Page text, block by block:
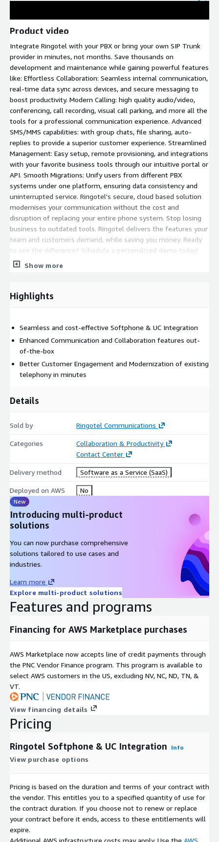
Product video
Integrate Ringotel with your PBX or bring your own SIP Trunk
provider in minutes, not months. Save thousands on
development and maintenance while gaining powerful features
like: Effortless Collaboration: Seamless internal communication,
real-time data sync across devices, and secure messaging to
boost productivity. Modern Calling: high quality audio/video,
conferencing, call recording, visual call parking, and more all the
tools for a professional communication experience. Advanced
SMS/MMS capabilities: with group chats, file sharing, auto-
replies to provide a superior customer experience. Streamlined
Management: Easy setup, remote provisioning, and integrations
with your favorite business tools through our intuitive portal or
API. Smooth Migrations: Unify users from different PBX
systems under one platform, ensuring data consistency and
uninterrupted service. Ringotel's secure, cloud based solution
modernises your communication without the cost and
disruption of replacing your entire phone system. Stop losing
business to outdated tools. Ringotel delivers the features your
team and customers demand, while saving you money. Ready
to see the difference? Schedule a personalized demo today!
Show more
Highlights
Seamless and cost-effective Softphone & UC Integration
Enhanced Communication and Collaboration features out-
of-the-box
Better Customer Engagement and Modernization of existing
telephony in minutes
Details
Sold by Ringotel Communications
Categories
Collaboration & Productivity
Contact Center
Delivery method Software as a Service (SaaS)
Deployed on AWS No
New
Introducing multi-product
solutions
You can now purchase comprehensive
solutions tailored to use cases and
industries.
Learn more
Explore multi-product solutions
Features and programs
Financing for AWS Marketplace purchases
AWS Marketplace now accepts line of credit payments through
the PNC Vendor Finance program. This program is available to
select AWS customers in the US, excluding NV, NC, ND, TN, &
VT.
View financing details
Pricing
Ringotel Softphone & UC Integration Info
View purchase options
Pricing is based on the duration and terms of your contract with
the vendor. This entitles you to a specified quantity of use for
the contract duration. If you choose not to renew or replace
your contract before it ends, access to these entitlements will
expire.
Additional AWS infrastructure costs may apply. Use the AWS